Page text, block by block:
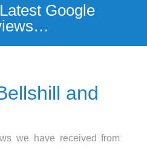
Google
and
we have received from